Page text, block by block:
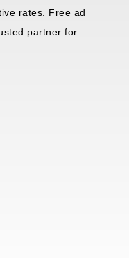
rates. Free ad
partner for